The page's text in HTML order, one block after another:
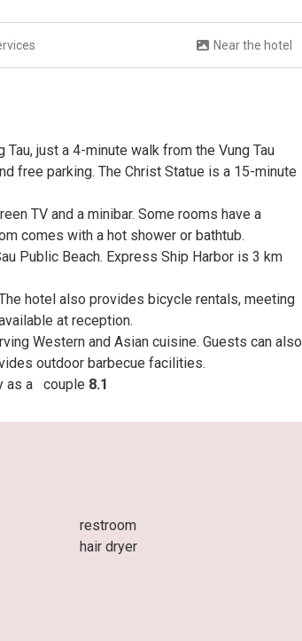
Near the hotel
just a 4-minute walk from the Vung Tau
free parking. The Christ Statue is a 15-minute
TV and a minibar. Some rooms have a
comes with a hot shower or bathtub.
Public Beach. Express Ship Harbor is 3 km
hotel also provides bicycle rentals, meeting
at reception.
Western and Asian cuisine. Guests can also
outdoor barbecue facilities.
as a
couple 8.1
restroom
hair dryer